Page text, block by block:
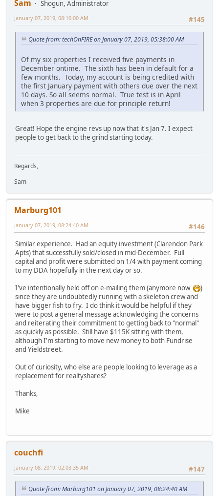
Sam
Shogun, Administrator
#145
January 07, 2019, 08:10:00 AM
Quote from: techOnFIRE on January 07, 2019, 05:38:00 AM
Of my six properties I received five payments in
December ontime. The sixth has been in default for a
few months. Today, my account is being credited with
the first January payment with others due over the next
10 days. So all seems normal. True test is in April
when 3 properties are due for principle return!
Great! Hope the engine revs up now that it's Jan 7. I expect
people to get back to the grind starting today.
Regards,
Sam
Marburg101
#146
January 07, 2019, 08:24:40 AM
Similar experience. Had an equity investment (Clarendon Park
Apts) that successfully sold/closed in mid-December. Full
capital and profit were submitted on 1/4 with payment coming
to my DDA hopefully in the next day or so.
I've intentionally held off on e-mailing them (anymore now
)
since they are undoubtedly running with a skeleton crew and
have bigger fish to fry. I do think it would be helpful if they
were to post a general message acknowledging the concerns
and reiterating their commitment to getting back to "normal"
as quickly as possible. Still have $115K sitting with them,
although I'm starting to move new money to both Fundrise
and Yieldstreet.
Out of curiosity, who else are people looking to leverage as a
replacement for realtyshares?
Thanks,
Mike
couchfi
#147
January 08, 2019, 02:03:35 AM
Quote from: Marburg101 on January 07, 2019, 08:24:40 AM